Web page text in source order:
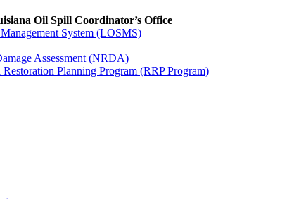
Oil Spill Coordinator’s Office
System (LOSMS)
Assessment (NRDA)
Planning Program (RRP Program)